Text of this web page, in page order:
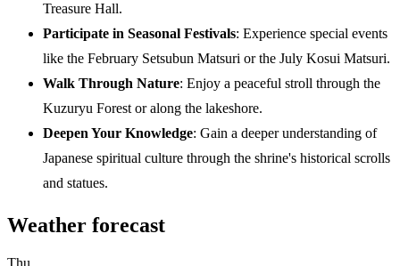
Treasure Hall.
Participate in Seasonal Festivals: Experience special events
like the February Setsubun Matsuri or the July Kosui Matsuri.
Walk Through Nature: Enjoy a peaceful stroll through the
Kuzuryu Forest or along the lakeshore.
Deepen Your Knowledge: Gain a deeper understanding of
Japanese spiritual culture through the shrine's historical scrolls
and statues.
Weather forecast